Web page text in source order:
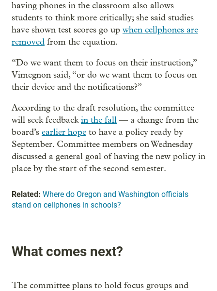
having phones in the classroom also allows
students to think more critically; she said studies
have shown test scores go up when cellphones are
removed from the equation.
“Do we want them to focus on their instruction,”
Vimegnon said, “or do we want them to focus on
their device and the notifications?”
According to the draft resolution, the committee
will seek feedbackin the fall — a change from the
board’s earlier hope to have a policy ready by
September. Committee members on Wednesday
discussed a general goal of having the new policy in
place by the start of the second semester.
Related: Where do Oregon and Washington officials
stand on cellphones in schools?
What comes next?
The committee plans to hold focus groups and